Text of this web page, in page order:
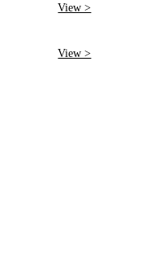
View >
View >